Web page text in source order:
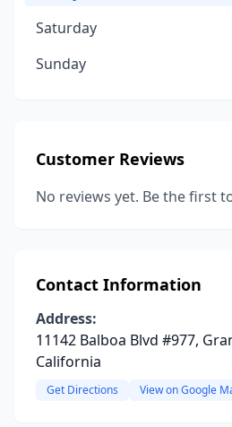
Saturday
Sunday
Customer Reviews
No reviews yet. Be the first
Contact Information
Address:
11142 Balboa Blvd #977,
California
Get Directions View on Google